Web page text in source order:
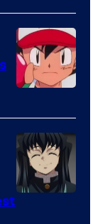
courtesy
of
Studio
Ghibli
of
The
Pokemon
Company